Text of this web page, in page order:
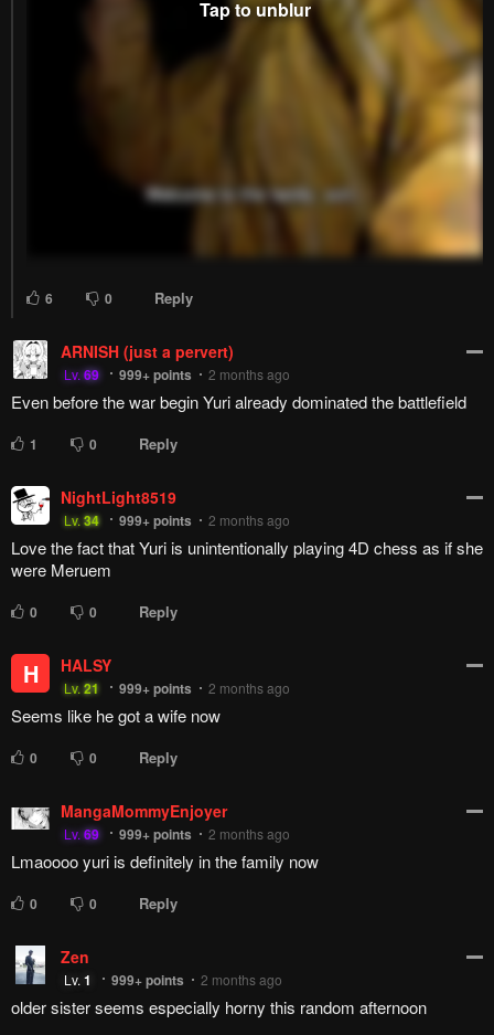
6 0 Reply
ARNISH (just a pervert)
Lv.69 999+points 2 months ago
Even before the war begin Yuri already dominated the battlefield
1 0 Reply
NightLight8519
Lv.34 999+points 2 months ago
Love the fact that Yuri is unintentionally playing 4D chess as if she
were Meruem
0 0 Reply
H HALSY
Lv.21 999+points 2 months ago
Seems like he got a wife now
0 0 Reply
MangaMommyEnjoyer
Lv.69 999+points 2 months ago
Lmaoooo yuri is definitely in the family now
0 0 Reply
Zen
Lv. 1 999+points 2 months ago
older sister seems especially horny this random afternoon